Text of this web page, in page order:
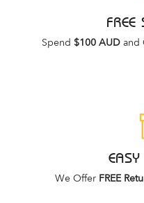
Spend $100 AUD and
We Offer FREE